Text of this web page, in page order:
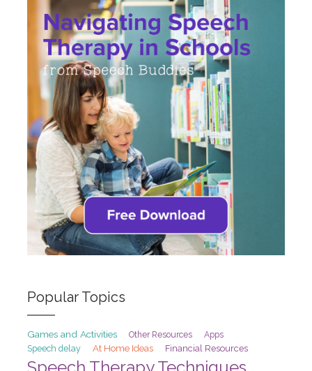
Popular Topics
Games and Activities Other Resources Apps
Speech delay At Home Ideas Financial Resources
Speech Therapy Techniques